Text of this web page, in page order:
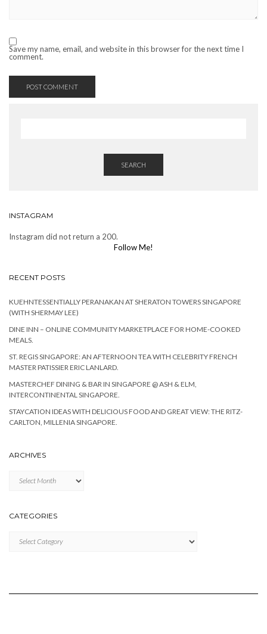
Save my name, email, and website in this browser for the next time I
comment.
SEARCH
INSTAGRAM
Instagram did not return a 200.
Follow Me!
RECENT POSTS
KUEHNTESSENTIALLY PERANAKAN AT SHERATON TOWERS SINGAPORE
(WITH SHERMAY LEE)
DINE INN – ONLINE COMMUNITY MARKETPLACE FOR HOME-COOKED
MEALS.
ST. REGIS SINGAPORE: AN AFTERNOON TEA WITH CELEBRITY FRENCH
MASTER PATISSIER ERIC LANLARD.
MASTERCHEF DINING & BAR IN SINGAPORE @ ASH & ELM,
INTERCONTINENTAL SINGAPORE.
STAYCATION IDEAS WITH DELICIOUS FOOD AND GREAT VIEW: THE RITZ-
CARLTON, MILLENIA SINGAPORE.
ARCHIVES
CATEGORIES